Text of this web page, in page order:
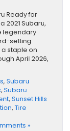
Ready for
2021 Subaru,
legendary
setting
staple on
April 2026,
, Subaru
, Subaru
, Sunset Hills
, Tire
»